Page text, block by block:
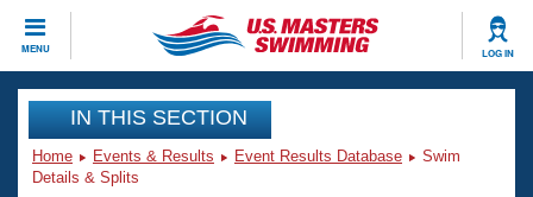
MENU LOG IN
CLOSE
Training
Workout Library
Events
IN THIS SECTION
Home Events & Results Event Results Database
Swim
Details & Splits